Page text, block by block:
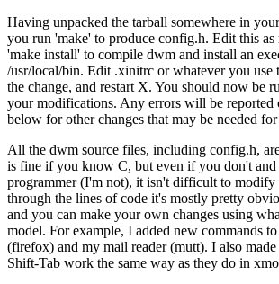
Having unpacked the tarball somewhere in
you run 'make' to produce config.h. Edit this as
'make install' to compile dwm and install an
/usr/local/bin. Edit .xinitrc or whatever you use
the change, and restart X. You should now be
your modifications. Any errors will be reported
below for other changes that may be needed
All the dwm source files, including config.h,
is fine if you know C, but even if you don't and
programmer (I'm not), it isn't difficult to
through the lines of code it's mostly pretty
and you can make your own changes using
model. For example, I added new commands
(firefox) and my mail reader (mutt). I also
Shift-Tab work the same way as they do in